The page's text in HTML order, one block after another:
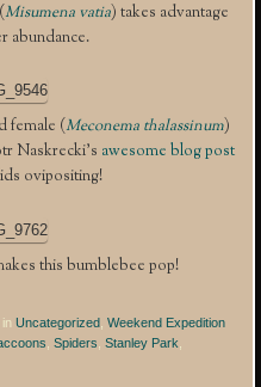
Misumena vatia) takes advantage
abundance.
female (Meconema thalassinum)
Naskrecki’s awesome blog post
ovipositing!
this bumblebee pop!
inUncategorized ,Weekend Expedition
,Spiders ,Stanley Park